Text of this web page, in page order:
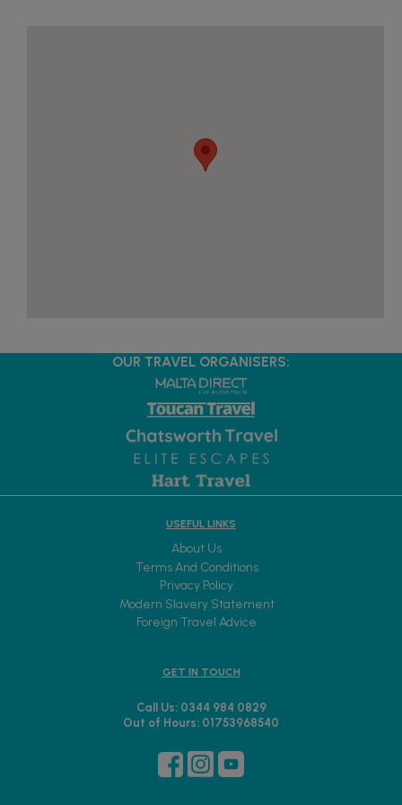
USEFUL LINKS
About Us
Terms And Conditions
Privacy Policy
Modern Slavery Statement
Foreign Travel Advice
Call Us: 0344 984 0829